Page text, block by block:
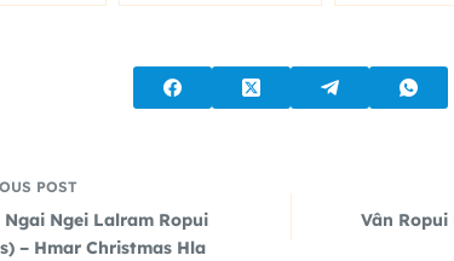
POST
Ngai Ngei Lalram Ropui
– Hmar Christmas Hla
Vân Ropui